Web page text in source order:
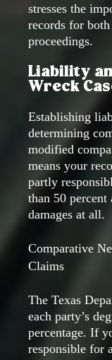
stresses the
records for
proceedings.
Liability
Wreck
Establishing
determining
modified
means your
partly
than 50
damages at all.
Comparative
Claims
The Texas
each party’s
percentage. If
responsible for